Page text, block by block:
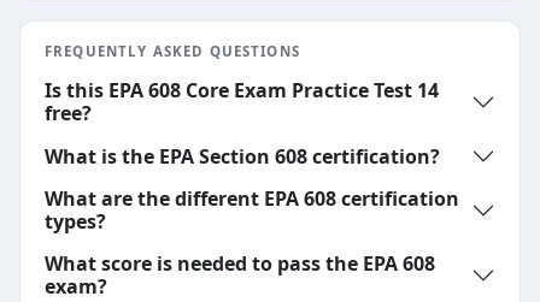
FREQUENTLY ASKED QUESTIONS
Is this EPA 608 Core Exam Practice Test 14
free?
What is the EPA Section 608 certification?
What are the different EPA 608 certification
types?
What score is needed to pass the EPA 608
exam?